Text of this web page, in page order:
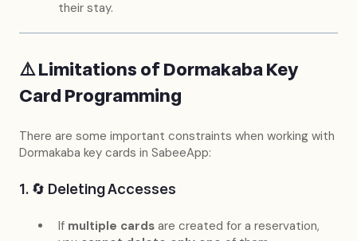
their stay.
⚠️ Limitations of Dormakaba Key
Card Programming
There are some important constraints when working with
Dormakaba key cards in SabeeApp:
1. 🔄 Deleting Accesses
If multiple cards are created for a reservation,